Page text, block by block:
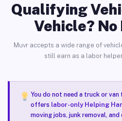
Qualifying
Vehicle? No
Muvr accepts a wide range of
still earn as a labor
You do not need a truck or
offers labor-only Helping
moving jobs, junk removal,